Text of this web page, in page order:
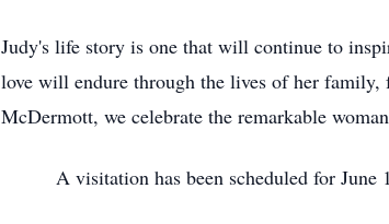
Judy's life story is one that will continue to
love will endure through the lives of her family,
McDermott, we celebrate the remarkable
A visitation has been scheduled for